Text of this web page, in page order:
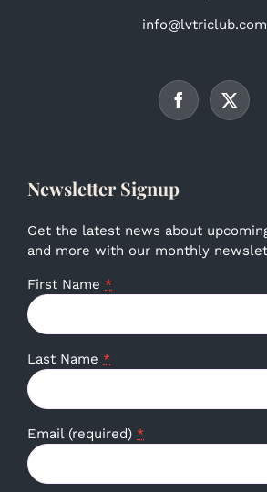
info@lvtriclub.com
Newsletter Signup
Get the latest news about
and more with our monthly
First Name *
Last Name *
Email (required) *